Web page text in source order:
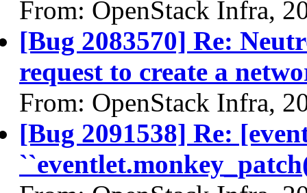
From: OpenStack Infra,
[Bug 2083570] Re:
request to create a
From: OpenStack Infra,
[Bug 2091538] Re: